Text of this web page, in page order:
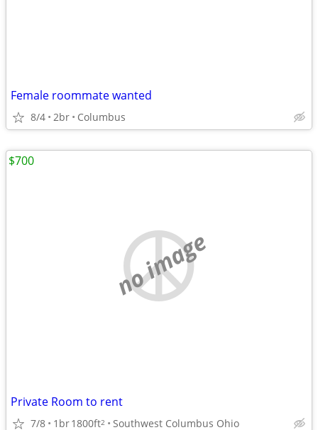
Female roommate wanted
8/4 2br Columbus
no image
Private Room to rent
7/8 1br1800ft2 Southwest Columbus Ohio
$700